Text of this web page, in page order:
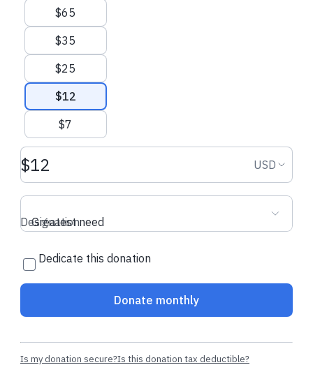
$65
$35
$25
$12
$7
Donation amount USD USD
Greatest need
Designation
Dedicate this donation
Donate monthly
Is my donation secure?Is this donation tax deductible?